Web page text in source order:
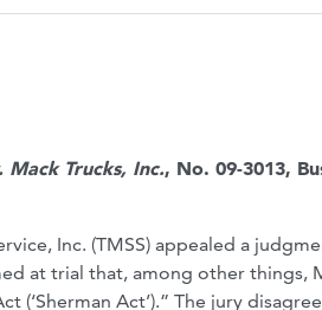
Mack Trucks, Inc., No. 09-3013,
Inc. (TMSS) appealed a
at trial that, among other
(‘Sherman Act’).” The jury